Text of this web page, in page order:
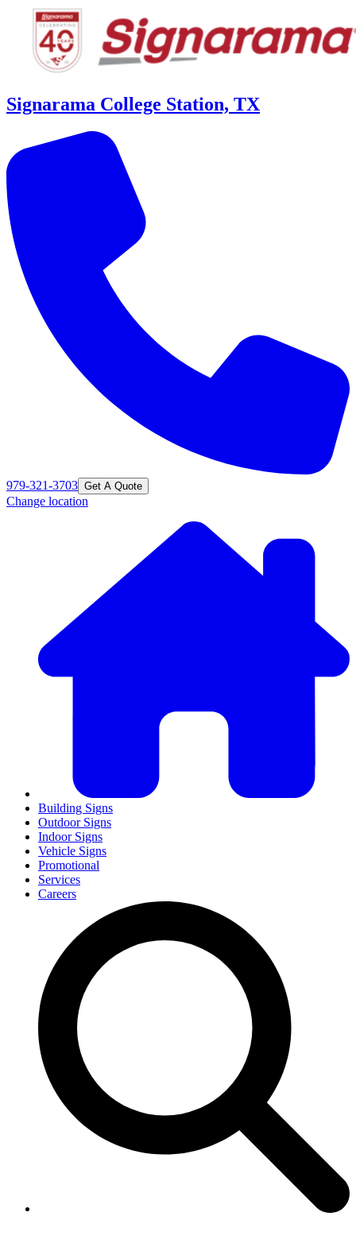
Signarama College Station, TX
979-321-3703 Get A Quote
Change location
Building Signs
Outdoor Signs
Indoor Signs
Vehicle Signs
Promotional
Services
Careers